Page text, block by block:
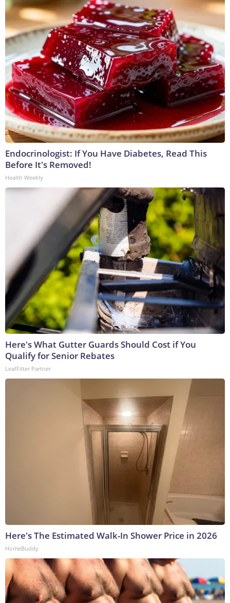
Endocrinologist: If You Have Diabetes, Read This
Before It's Removed!
Health Weekly
Here's What Gutter Guards Should Cost if You
Qualify for Senior Rebates
LeafFilter Partner
Here's The Estimated Walk-In Shower Price in 2026
HomeBuddy